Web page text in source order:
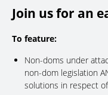
Join us for an
To feature:
Non-doms under
non-dom legislation
solutions in respect